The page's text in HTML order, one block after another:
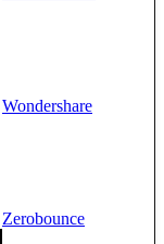
Wondershare
Zerobounce